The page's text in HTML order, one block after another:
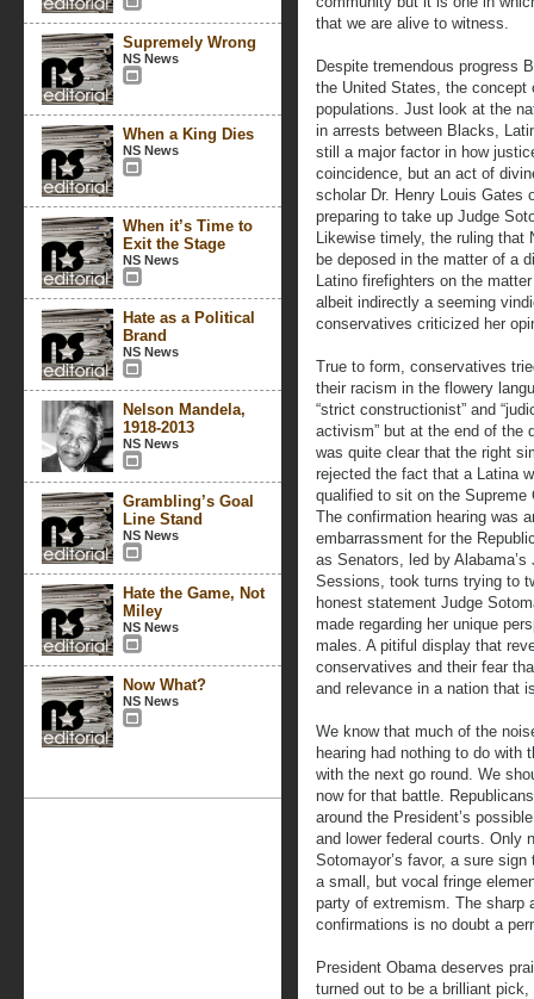
Supremely Wrong
NS News
When a King Dies
NS News
When it’s Time to
Exit the Stage
NS News
Hate as a Political
Brand
NS News
Nelson Mandela,
1918-2013
NS News
Grambling’s Goal
Line Stand
NS News
Hate the Game, Not
Miley
NS News
Now What?
NS News
that we are alive to witness.
Despite tremendous progress
the United States, the
populations. Just look at the
in arrests between Blacks,
still a major factor in how
coincidence, but an act of
scholar Dr. Henry Louis Gates
preparing to take up Judge
Likewise timely, the ruling that
be deposed in the matter of a
Latino firefighters on the
albeit indirectly a seeming
conservatives criticized her
True to form, conservatives
their racism in the flowery
“strict constructionist” and
activism” but at the end of the
was quite clear that the right
rejected the fact that a Latina
qualified to sit on the Supreme
The confirmation hearing was
embarrassment for the
as Senators, led by Alabama’s
Sessions, took turns trying to
honest statement Judge
made regarding her unique
males. A pitiful display that
conservatives and their fear
and relevance in a nation that
We know that much of the
hearing had nothing to do with
with the next go round. We
now for that battle.
around the President’s
and lower federal courts. Only
Sotomayor’s favor, a sure
a small, but vocal fringe
party of extremism. The sharp
confirmations is no doubt a
President Obama deserves
turned out to be a brilliant